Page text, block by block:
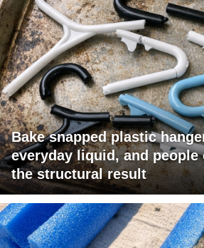
Bake snapped plastic
everyday liquid, and people
the structural result